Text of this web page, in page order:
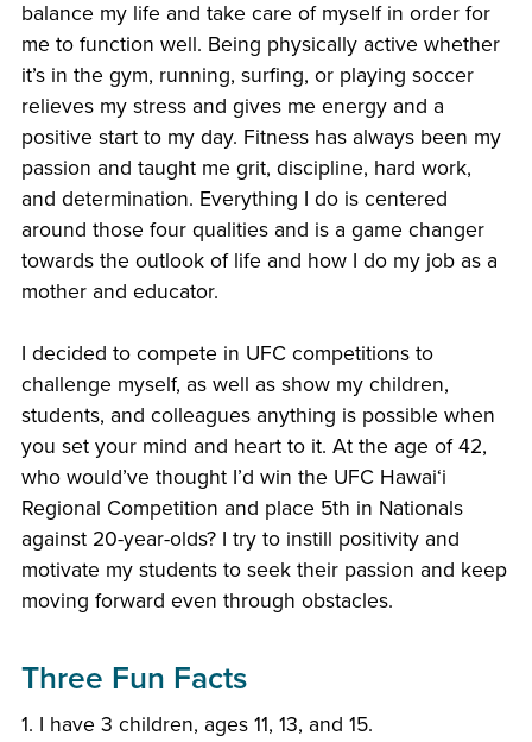
balance my life and take care of myself in order for
me to function well. Being physically active whether
it’s in the gym, running, surfing, or playing soccer
relieves my stress and gives me energy and a
positive start to my day. Fitness has always been my
passion and taught me grit, discipline, hard work,
and determination. Everything I do is centered
around those four qualities and is a game changer
towards the outlook of life and how I do my job as a
mother and educator.
I decided to compete in UFC competitions to
challenge myself, as well as show my children,
students, and colleagues anything is possible when
you set your mind and heart to it. At the age of 42,
who would’ve thought I’d win the UFC Hawaiʻi
Regional Competition and place 5th in Nationals
against 20-year-olds? I try to instill positivity and
motivate my students to seek their passion and keep
moving forward even through obstacles.
Three Fun Facts
1. I have 3 children, ages 11, 13, and 15.